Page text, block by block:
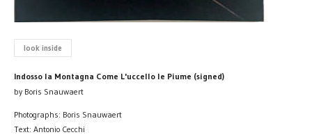
look inside
Indosso la Montagna Come L'uccello le Piume (signed)
by Boris Snauwaert
Photographs: Boris Snauwaert
Text: Antonio Cecchi